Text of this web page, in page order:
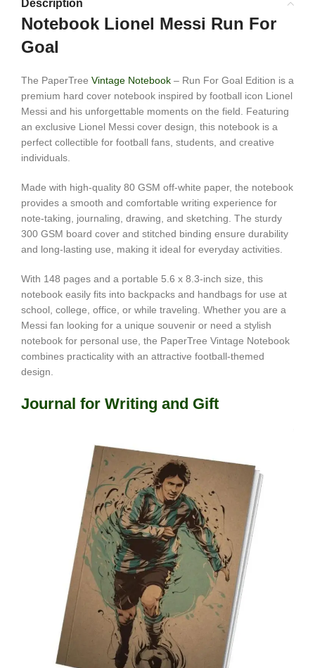
Description
Notebook Lionel Messi Run For
Goal
The PaperTree Vintage Notebook – Run For Goal Edition is a
premium hard cover notebook inspired by football icon Lionel
Messi and his unforgettable moments on the field. Featuring
an exclusive Lionel Messi cover design, this notebook is a
perfect collectible for football fans, students, and creative
individuals.
Made with high-quality 80 GSM off-white paper, the notebook
provides a smooth and comfortable writing experience for
note-taking, journaling, drawing, and sketching. The sturdy
300 GSM board cover and stitched binding ensure durability
and long-lasting use, making it ideal for everyday activities.
With 148 pages and a portable 5.6 x 8.3-inch size, this
notebook easily fits into backpacks and handbags for use at
school, college, office, or while traveling. Whether you are a
Messi fan looking for a unique souvenir or need a stylish
notebook for personal use, the PaperTree Vintage Notebook
combines practicality with an attractive football-themed
design.
Journal for Writing and Gift